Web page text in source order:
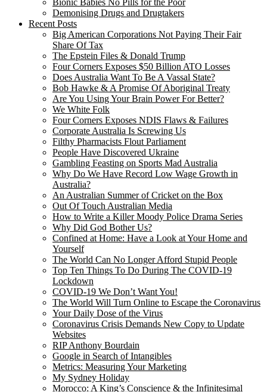
Bionic Babies No Pills for the Poor
Demonising Drugs and Drugtakers
Recent Posts
Big American Corporations Not Paying Their Fair
Share Of Tax
The Epstein Files & Donald Trump
Four Corners Exposes $50 Billion ATO Losses
Does Australia Want To Be A Vassal State?
Bob Hawke & A Promise Of Aboriginal Treaty
Are You Using Your Brain Power For Better?
We White Folk
Four Corners Exposes NDIS Flaws & Failures
Corporate Australia Is Screwing Us
Filthy Pharmacists Flout Parliament
People Have Discovered Ukraine
Gambling Feasting on Sports Mad Australia
Why Do We Have Record Low Wage Growth in
Australia?
An Australian Summer of Cricket on the Box
Out Of Touch Australian Media
How to Write a Killer Moody Police Drama Series
Why Did God Bother Us?
Confined at Home: Have a Look at Your Home and
Yourself
The World Can No Longer Afford Stupid People
Top Ten Things To Do During The COVID-19
Lockdown
COVID-19 We Don’t Want You!
The World Will Turn Online to Escape the Coronavirus
Your Daily Dose of the Virus
Coronavirus Crisis Demands New Copy to Update
Websites
RIP Anthony Bourdain
Google in Search of Intangibles
Metrics: Measuring Your Marketing
My Sydney Holiday
Morocco: A King’s Conscience & the Infinitesimal